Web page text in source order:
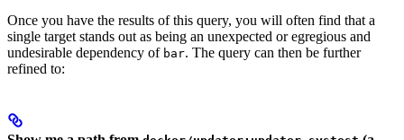
Once you have the results of this query, you will often find that a
single target stands out as being an unexpected or egregious and
undesirable dependency of bar. The query can then be further
refined to: